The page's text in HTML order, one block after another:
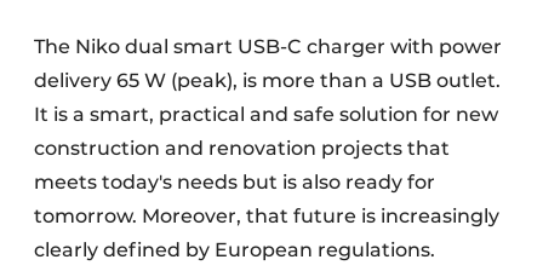
The Niko dual smart USB-C charger with power
delivery 65 W (peak), is more than a USB outlet.
It is a smart, practical and safe solution for new
construction and renovation projects that
meets today's needs but is also ready for
tomorrow. Moreover, that future is increasingly
clearly defined by European regulations.